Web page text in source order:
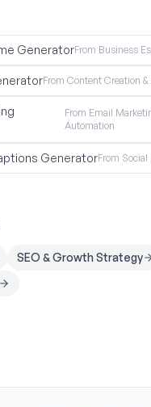
GeneratorFrom Business
From Content Creation
From Email
Automation
GeneratorFrom
SEO & Growth Strategy